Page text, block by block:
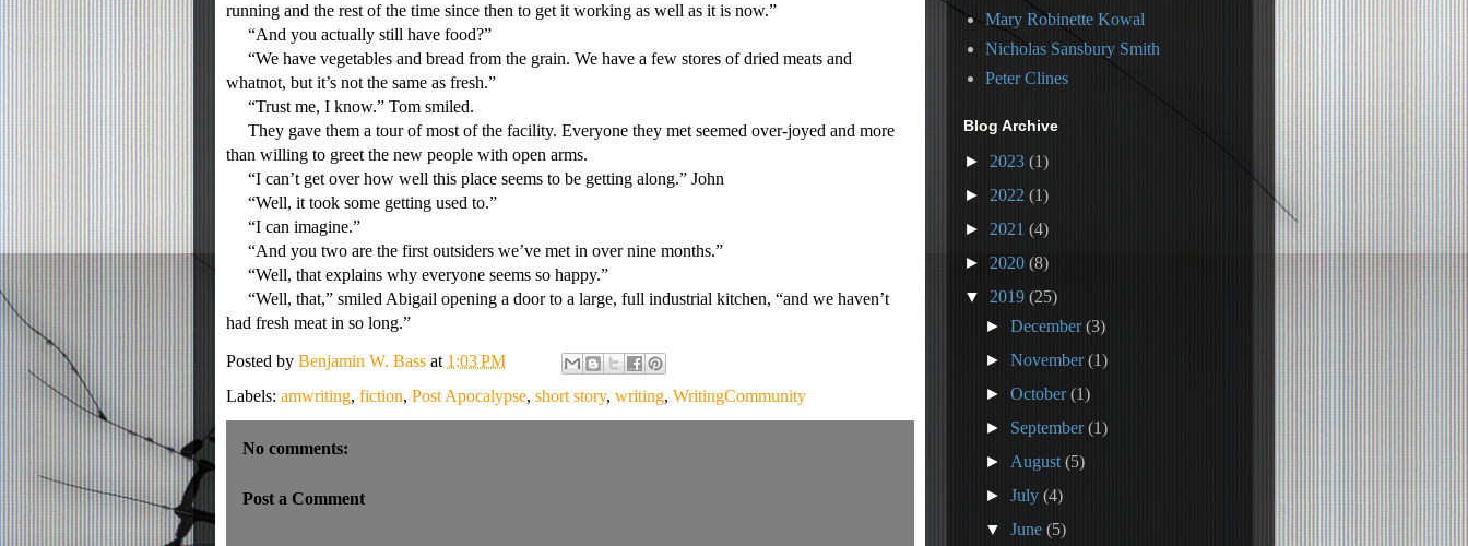
running and the rest of the time since then to get it working as well as it is now.”
“And you actually still have food?”
“We have vegetables and bread from the grain. We have a few stores of dried meats and
whatnot, but it’s not the same as fresh.”
“Trust me, I know.” Tom smiled.
They gave them a tour of most of the facility. Everyone they met seemed over-joyed and more
than willing to greet the new people with open arms.
“I can’t get over how well this place seems to be getting along.” John
“Well, it took some getting used to.”
“I can imagine.”
“And you two are the first outsiders we’ve met in over nine months.”
“Well, that explains why everyone seems so happy.”
“Well, that,” smiled Abigail opening a door to a large, full industrial kitchen, “and we haven’t
had fresh meat in so long.”
Posted by Benjamin W. Bass at 1:03 PM
Labels: amwriting, fiction, Post Apocalypse, short story, writing, WritingCommunity
No comments:
Post a Comment
Mary Robinette Kowal
Nicholas Sansbury Smith
Peter Clines
Blog Archive
► 2023 (1)
► 2022 (1)
► 2021 (4)
► 2020 (8)
▼ 2019 (25)
►December(3)
►November(1)
►October(1)
► September(1)
► August(5)
►July(4)
▼June(5)